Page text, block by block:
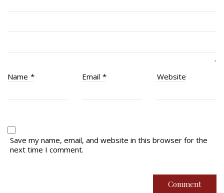
Name * Email * Website
Save my name, email, and website in this browser for the
next time I comment.
Quick Links
Join Us
Bannières du souvenir / Remembrance Banners
© Copyright 2026 Royal Montreal Regiment